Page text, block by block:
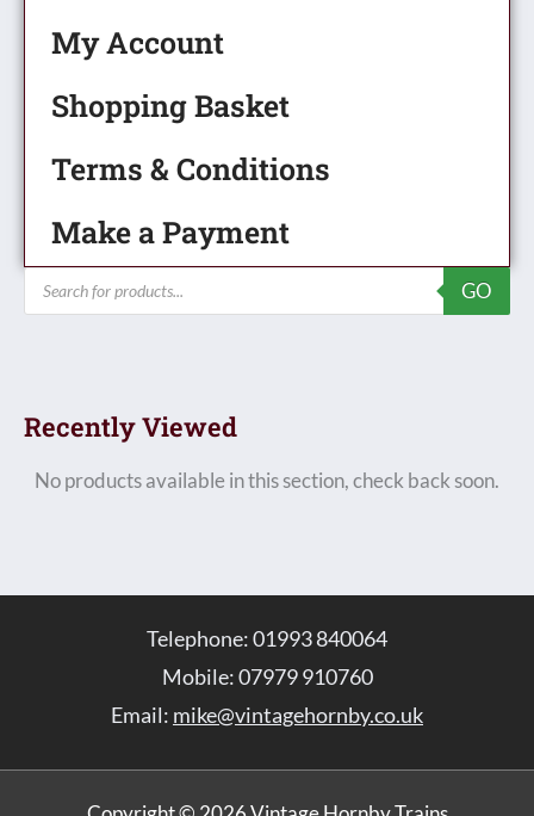
My Account
Shopping Basket
Terms & Conditions
Make a Payment
Products
search
GO
Recently Viewed
No products available in this section, check back soon.
Telephone: 01993 840064
Mobile: 07979 910760
Email: mike@vintagehornby.co.uk